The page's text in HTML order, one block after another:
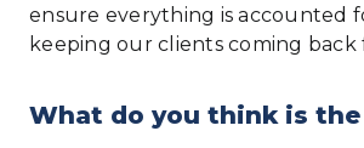
ensure everything is accounted
keeping our clients coming
What do you think is